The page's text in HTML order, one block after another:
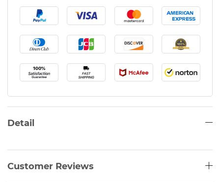
Detail
Customer Reviews